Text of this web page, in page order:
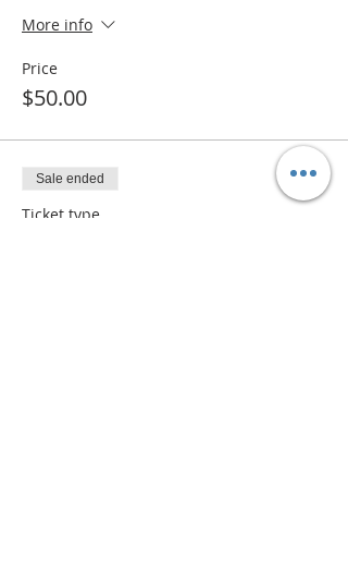
More info
Price
$50.00
Sale ended
Ticket type